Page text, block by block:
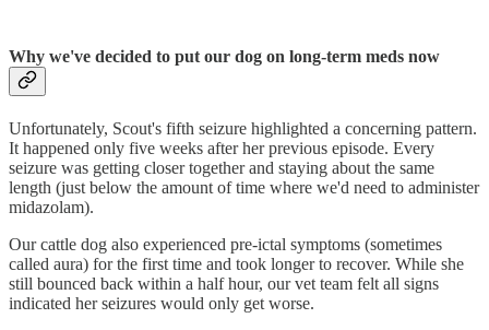
Why we've decided to put our dog on long-term meds now
Unfortunately, Scout's fifth seizure highlighted a concerning pattern.
It happened only five weeks after her previous episode. Every
seizure was getting closer together and staying about the same
length (just below the amount of time where we'd need to administer
midazolam).
Our cattle dog also experienced pre-ictal symptoms (sometimes
called aura) for the first time and took longer to recover. While she
still bounced back within a half hour, our vet team felt all signs
indicated her seizures would only get worse.